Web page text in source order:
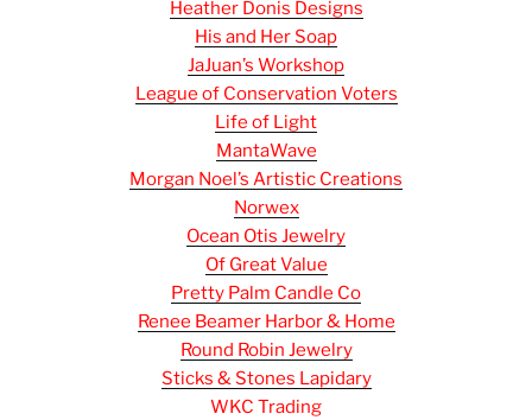
Heather Donis Designs
His and Her Soap
JaJuan’s Workshop
League of Conservation Voters
Life of Light
MantaWave
Morgan Noel’s Artistic Creations
Norwex
Ocean Otis Jewelry
Of Great Value
Pretty Palm Candle Co
Renee Beamer Harbor & Home
Round Robin Jewelry
Sticks & Stones Lapidary
WKC Trading